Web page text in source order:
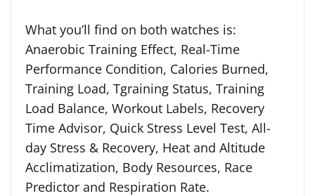
What you’ll find on both watches is:
Anaerobic Training Effect, Real-Time
Performance Condition, Calories Burned,
Training Load, Tgraining Status, Training
Load Balance, Workout Labels, Recovery
Time Advisor, Quick Stress Level Test, All-
day Stress & Recovery, Heat and Altitude
Acclimatization, Body Resources, Race
Predictor and Respiration Rate.